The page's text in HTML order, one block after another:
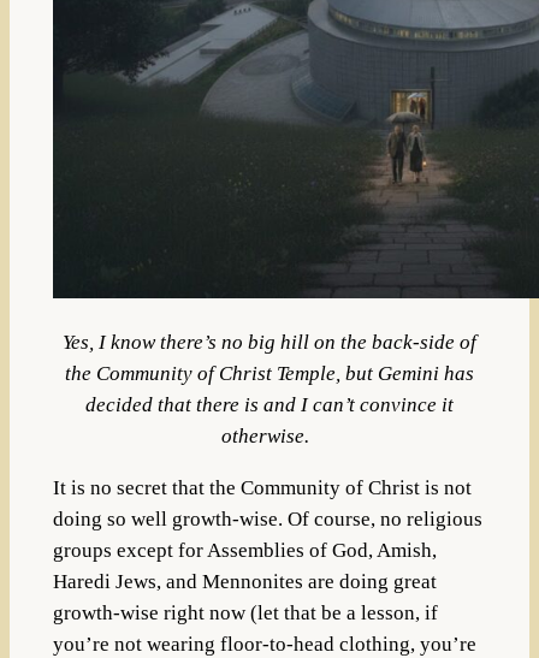
Yes, I know there’s no big hill on the back-side of
the Community of Christ Temple, but Gemini has
decided that there is and I can’t convince it
otherwise.
It is no secret that the Community of Christ is not
doing so well growth-wise. Of course, no religious
groups except for Assemblies of God, Amish,
Haredi Jews, and Mennonites are doing great
growth-wise right now (let that be a lesson, if
you’re not wearing floor-to-head clothing, you’re